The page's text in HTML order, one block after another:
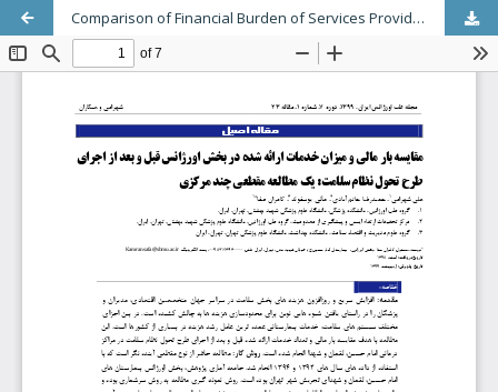
Comparison of Financial Burden of Services Provided in the Emergency Department Before and After Implementation of the Health System Evolution Plan: Multicenter cross sectional study